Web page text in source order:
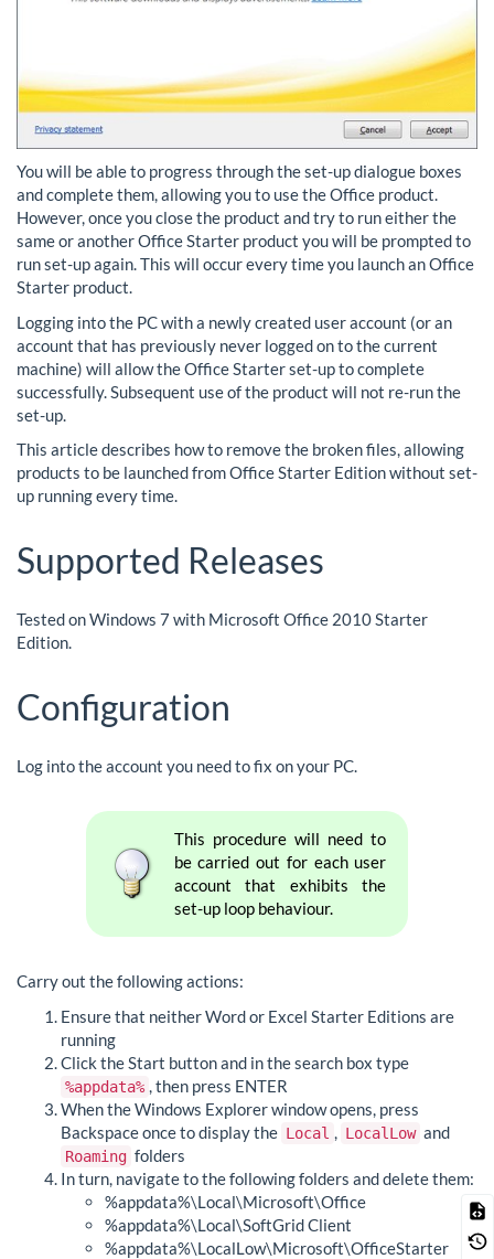
You will be able to progress through the set-up dialogue boxes
and complete them, allowing you to use the Office product.
However, once you close the product and try to run either the
same or another Office Starter product you will be prompted to
run set-up again. This will occur every time you launch an Office
Starter product.
Logging into the PC with a newly created user account (or an
account that has previously never logged on to the current
machine) will allow the Office Starter set-up to complete
successfully. Subsequent use of the product will not re-run the
set-up.
This article describes how to remove the broken files, allowing
products to be launched from Office Starter Edition without set-
up running every time.
Supported Releases
Tested on Windows 7 with Microsoft Office 2010 Starter
Edition.
Configuration
Log into the account you need to fix on your PC.
This procedure will need to
be carried out for each user
account that exhibits the
set-up loop behaviour.
Carry out the following actions:
Ensure that neither Word or Excel Starter Editions are
running
Click the Start button and in the search box type
%appdata% , then press ENTER
When the Windows Explorer window opens, press
Backspace once to display the Local , LocalLow and
Roaming folders
In turn, navigate to the following folders and delete them:
%appdata%\Local\Microsoft\Office
%appdata%\Local\SoftGrid Client
%appdata%\LocalLow\Microsoft\OfficeStarter